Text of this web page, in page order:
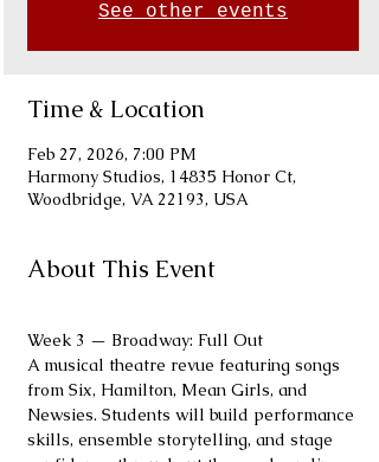
See other events
Time & Location
Feb 27, 2026, 7:00 PM
Harmony Studios, 14835 Honor Ct,
Woodbridge, VA 22193, USA
About This Event
Week 3 — Broadway: Full Out
A musical theatre revue featuring songs
from Six, Hamilton, Mean Girls, and
Newsies. Students will build performance
skills, ensemble storytelling, and stage